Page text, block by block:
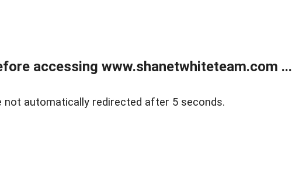
accessing www.shanetwhiteteam.com ...
not automatically redirected after 5 seconds.